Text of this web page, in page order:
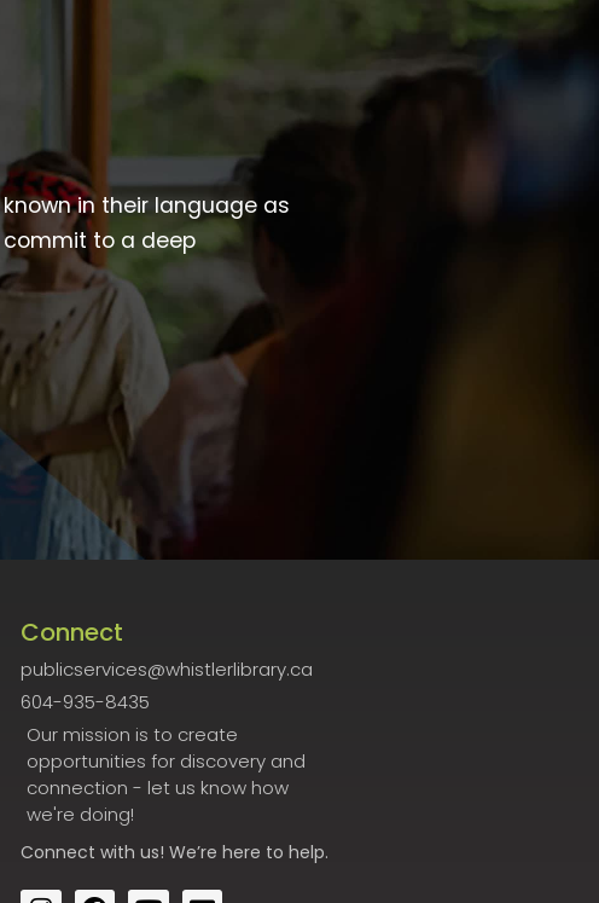
in their language as
commit to a deep
Connect
publicservices@whistlerlibrary.ca
604-935-8435
Our mission is to create
opportunities for discovery and
connection - let us know how
we're doing!
Connect with us! We’re here to help.